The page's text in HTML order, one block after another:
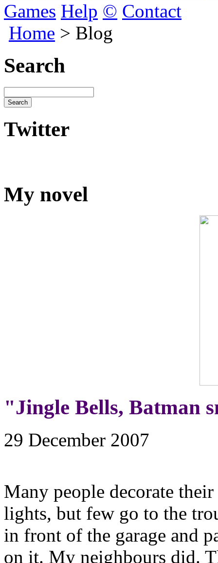
Games Help © Contact
Home > Blog
Search
Twitter
My novel
"Jingle Bells, Batman
29 December 2007
Many people decorate
lights, but few go to the
in front of the garage and
on it. My neighbours did.